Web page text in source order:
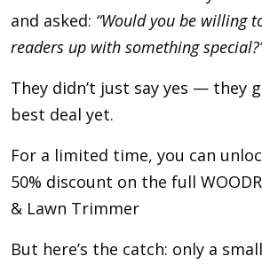
and asked: “Would you be willing
readers up with something
They didn’t just say yes — they
best deal yet.
For a limited time, you can
50% discount on the full
& Lawn Trimmer
But here’s the catch: only a